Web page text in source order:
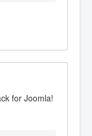
for Joomla!